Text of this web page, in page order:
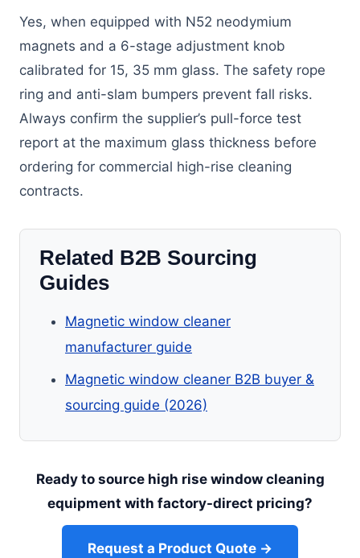
Yes, when equipped with N52 neodymium
magnets and a 6-stage adjustment knob
calibrated for 15, 35 mm glass. The safety rope
ring and anti-slam bumpers prevent fall risks.
Always confirm the supplier’s pull-force test
report at the maximum glass thickness before
ordering for commercial high-rise cleaning
contracts.
Related B2B Sourcing
Guides
Magnetic window cleaner
manufacturer guide
Magnetic window cleaner B2B buyer &
sourcing guide (2026)
Ready to source high rise window cleaning
equipment with factory-direct pricing?
Request a Product Quote →